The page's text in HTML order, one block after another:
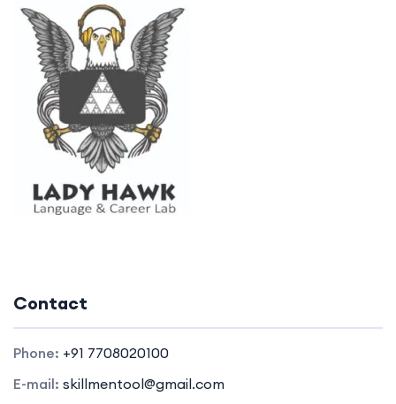
Contact
Phone: +91 7708020100
E-mail: skillmentool@gmail.com